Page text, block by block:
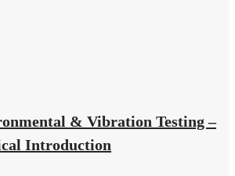
& Vibration Testing –
Introduction